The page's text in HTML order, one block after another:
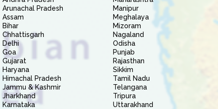
Arunachal Pradesh
Assam
Bihar
Chhattisgarh
Delhi
Goa
Gujarat
Haryana
Himachal Pradesh
Jammu & Kashmir
Jharkhand
Karnataka
Manipur
Meghalaya
Mizoram
Nagaland
Odisha
Punjab
Rajasthan
Sikkim
Tamil Nadu
Telangana
Tripura
Uttarakhand